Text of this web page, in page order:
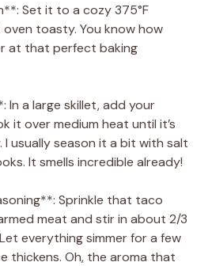
Set it to a cozy 375°F
oven toasty. You know how
at that perfect baking
In a large skillet, add your
it over medium heat until it’s
usually season it a bit with salt
It smells incredible already!
Sprinkle that taco
meat and stir in about 2/3
everything simmer for a few
thickens. Oh, the aroma that